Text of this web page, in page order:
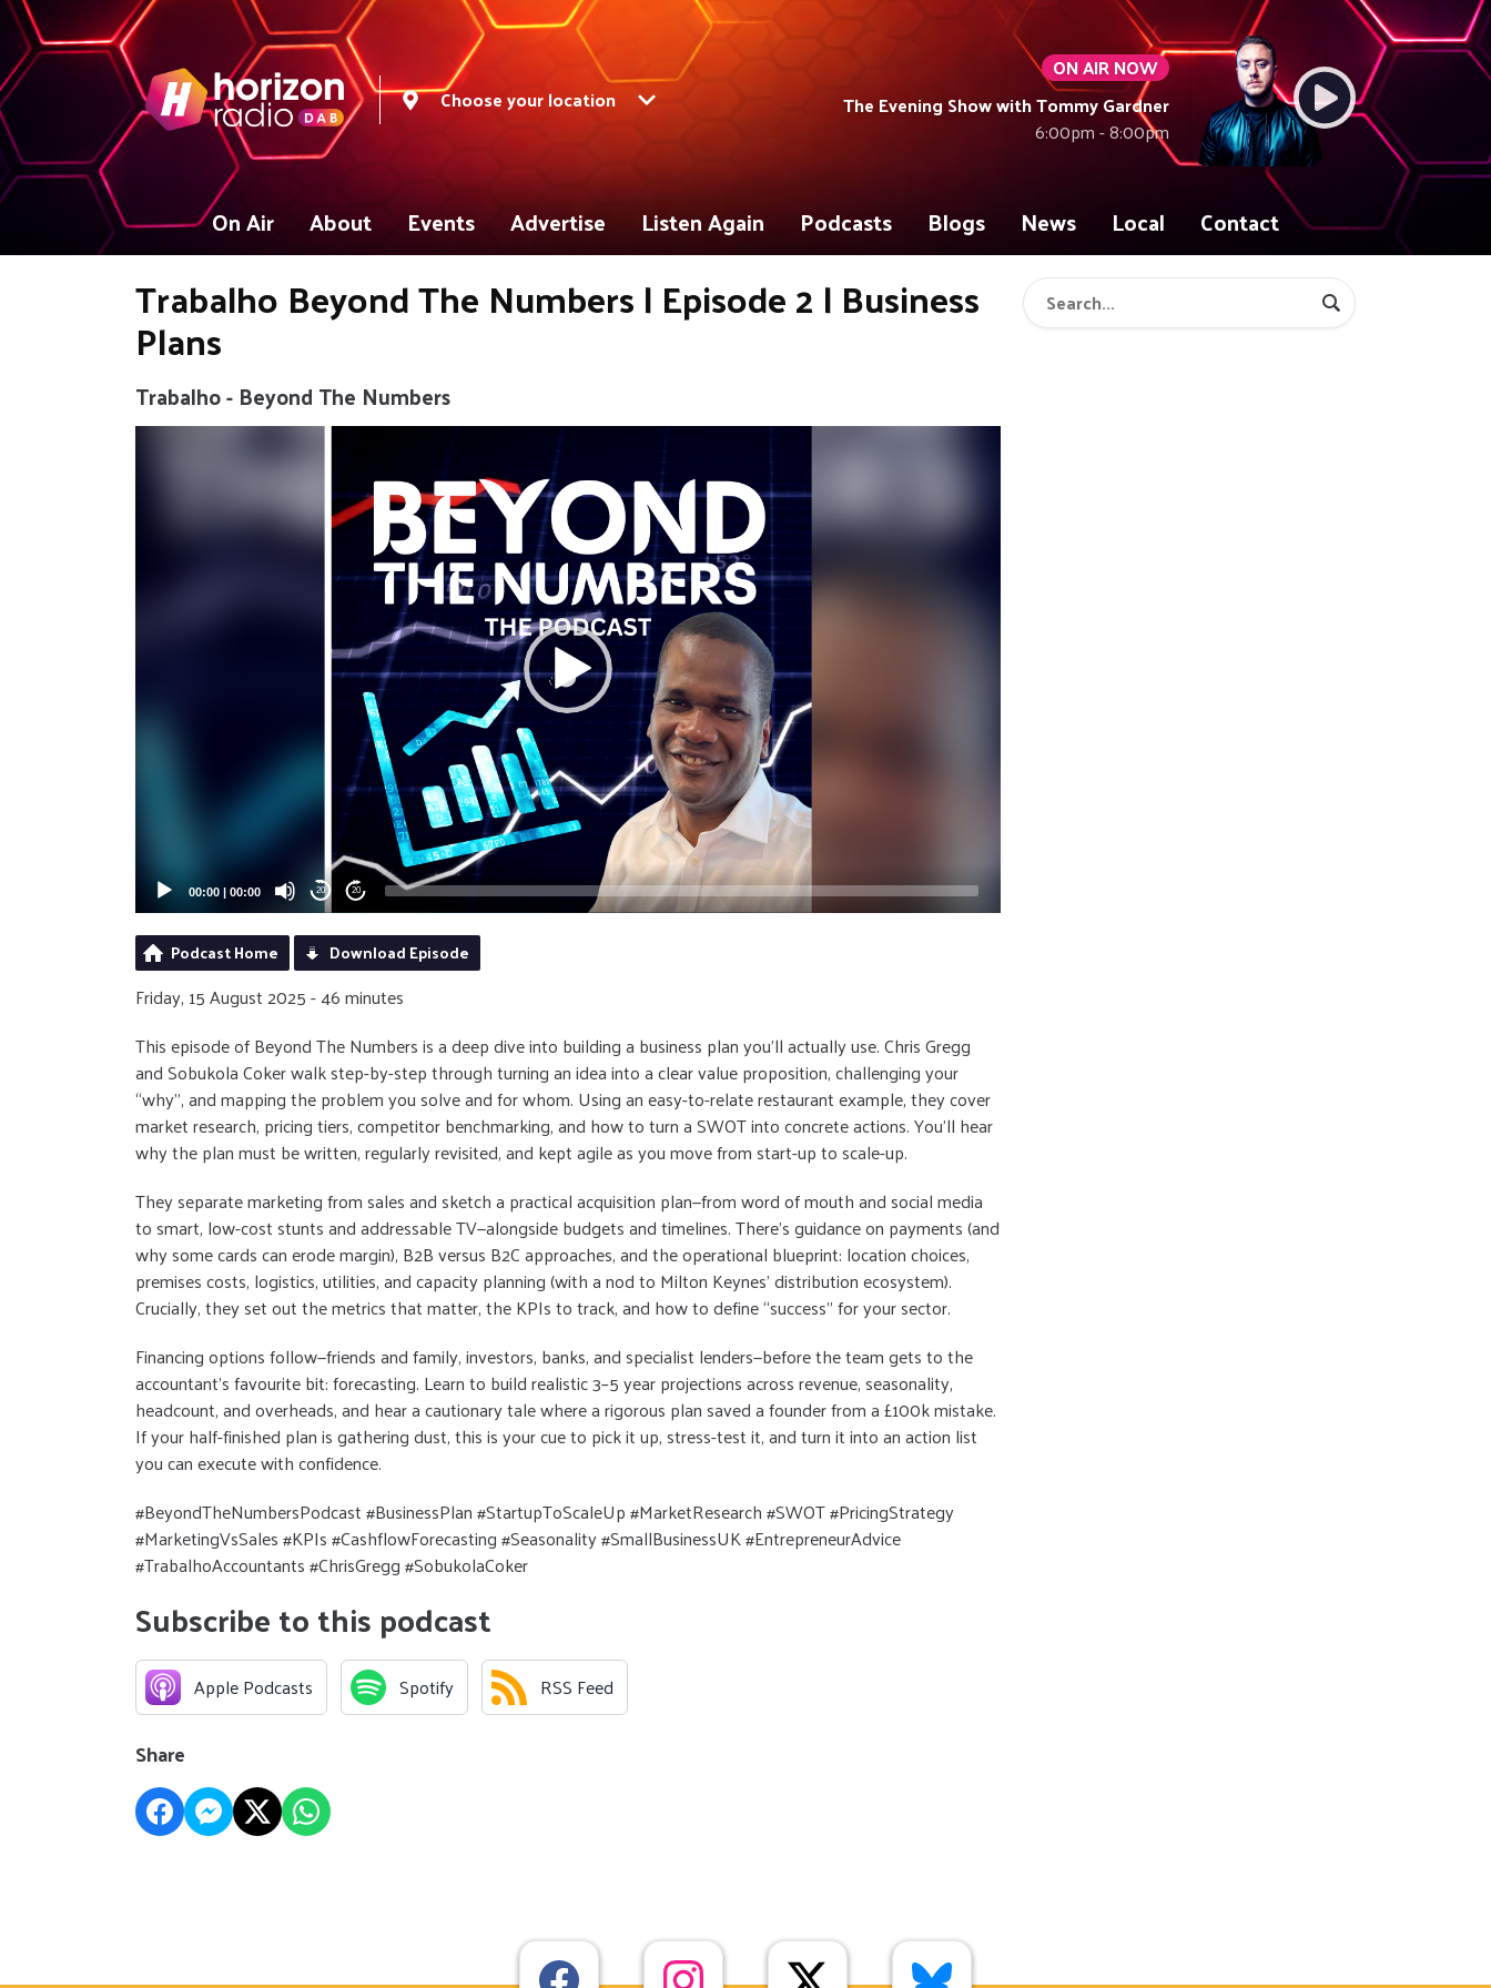
Choose your location
ON AIR NOW
The Evening Show with Tommy Gardner
6:00pm - 8:00pm
On Air About Events Advertise Listen Again Podcasts Blogs News Local Contact
Trabalho Beyond The Numbers | Episode 2 | Business
Plans
Trabalho - Beyond The Numbers
00:00 | 00:00 20 20
Podcast Home Download Episode
Friday, 15 August 2025 - 46 minutes
This episode of Beyond The Numbers is a deep dive into building a business plan you’ll actually use. Chris Gregg
and Sobukola Coker walk step-by-step through turning an idea into a clear value proposition, challenging your
“why”, and mapping the problem you solve and for whom. Using an easy-to-relate restaurant example, they cover
market research, pricing tiers, competitor benchmarking, and how to turn a SWOT into concrete actions. You’ll hear
why the plan must be written, regularly revisited, and kept agile as you move from start-up to scale-up.
They separate marketing from sales and sketch a practical acquisition plan—from word of mouth and social media
to smart, low-cost stunts and addressable TV—alongside budgets and timelines. There’s guidance on payments (and
why some cards can erode margin), B2B versus B2C approaches, and the operational blueprint: location choices,
premises costs, logistics, utilities, and capacity planning (with a nod to Milton Keynes’ distribution ecosystem).
Crucially, they set out the metrics that matter, the KPIs to track, and how to define “success” for your sector.
Financing options follow—friends and family, investors, banks, and specialist lenders—before the team gets to the
accountant’s favourite bit: forecasting. Learn to build realistic 3–5 year projections across revenue, seasonality,
headcount, and overheads, and hear a cautionary tale where a rigorous plan saved a founder from a £100k mistake.
If your half-finished plan is gathering dust, this is your cue to pick it up, stress-test it, and turn it into an action list
you can execute with confidence.
#BeyondTheNumbersPodcast #BusinessPlan #StartupToScaleUp #MarketResearch #SWOT #PricingStrategy
#MarketingVsSales #KPIs #CashflowForecasting #Seasonality #SmallBusinessUK #EntrepreneurAdvice
#TrabalhoAccountants #ChrisGregg #SobukolaCoker
Subscribe to this podcast
Apple Podcasts Spotify RSS Feed
Share